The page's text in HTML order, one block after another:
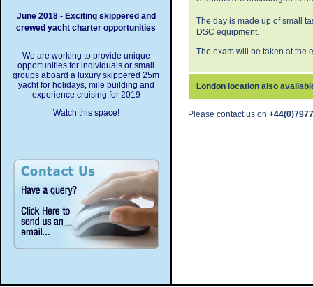
June 2018 - Exciting skippered and
crewed yacht charter opportunities
We are working to provide unique
opportunities for individuals or small
groups aboard a luxury skippered 25m
yacht for holidays, mile building and
experience cruising for 2019
Watch this space!
The day is made up of small
DSC equipment.
The exam will be taken at the
London location also
Please contact us on